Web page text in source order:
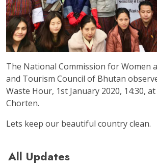
The National Commission for Women
and Tourism Council of Bhutan
Waste Hour, 1st January 2020, 14:30,
Chorten.
Lets keep our beautiful country clean.
All Updates